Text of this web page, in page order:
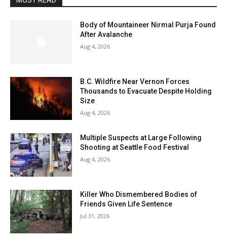
Body of Mountaineer Nirmal Purja Found
After Avalanche
Aug 4, 2026
B.C. Wildfire Near Vernon Forces
Thousands to Evacuate Despite Holding
Size
Aug 4, 2026
Multiple Suspects at Large Following
Shooting at Seattle Food Festival
Aug 4, 2026
Killer Who Dismembered Bodies of
Friends Given Life Sentence
Jul 31, 2026